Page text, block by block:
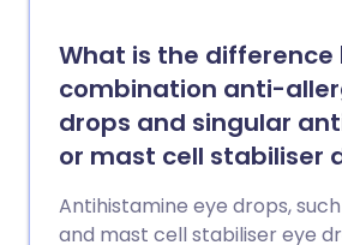
What is the difference
combination anti-
drops and singular
or mast cell stabiliser
Antihistamine eye drops,
and mast cell stabiliser eye